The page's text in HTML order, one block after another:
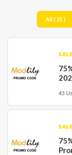
All ( 21 )
SALE
43
SALE